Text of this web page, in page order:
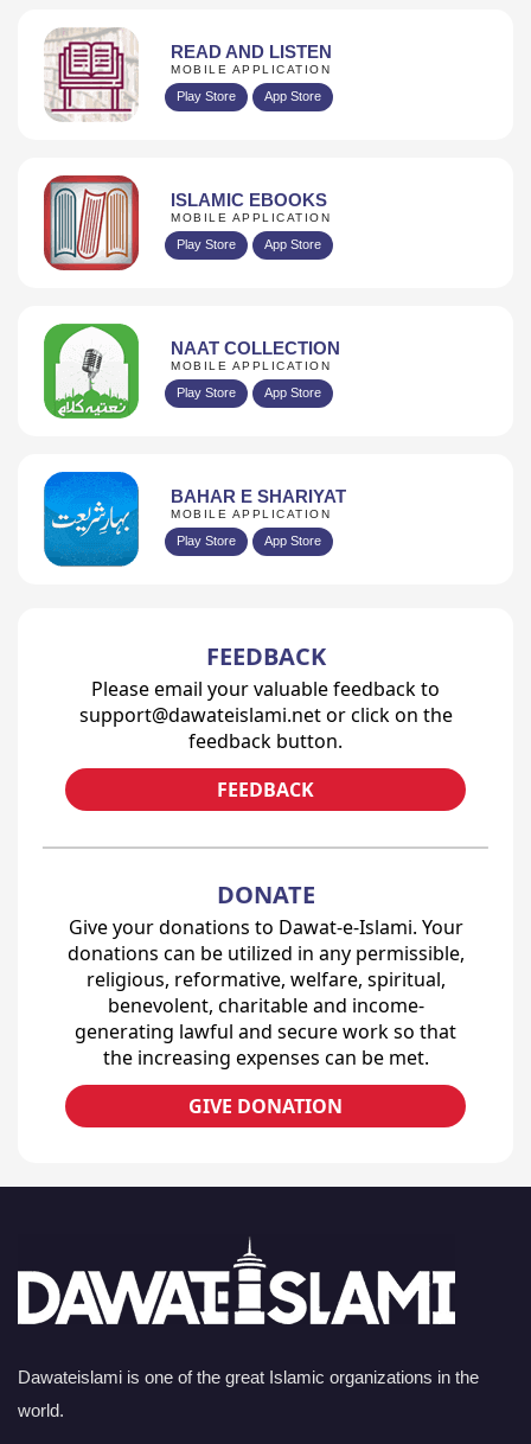
READ AND LISTEN
MOBILE APPLICATION
Play Store App Store
ISLAMIC EBOOKS
MOBILE APPLICATION
Play Store App Store
NAAT COLLECTION
MOBILE APPLICATION
Play Store App Store
BAHAR E SHARIYAT
MOBILE APPLICATION
Play Store App Store
FEEDBACK
Please email your valuable feedback to
support@dawateislami.net or click on the
feedback button.
FEEDBACK
DONATE
Give your donations to Dawat-e-Islami. Your
donations can be utilized in any permissible,
religious, reformative, welfare, spiritual,
benevolent, charitable and income-
generating lawful and secure work so that
the increasing expenses can be met.
GIVE DONATION
Dawateislami is one of the great Islamic organizations in the
world.